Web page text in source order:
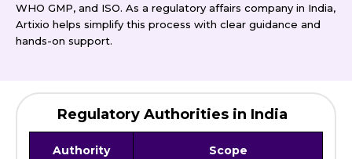
WHO GMP, and ISO. As a regulatory affairs company in India,
Artixio helps simplify this process with clear guidance and
hands-on support.
Regulatory Authorities in India
Authority Scope